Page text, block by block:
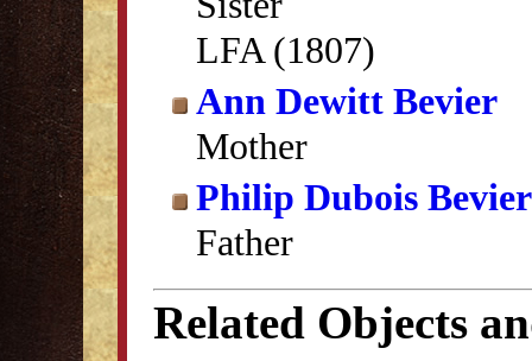
LFA (1807)
Ann Dewitt Bevier
Mother
Philip Dubois Bevier
Father
Related Objects